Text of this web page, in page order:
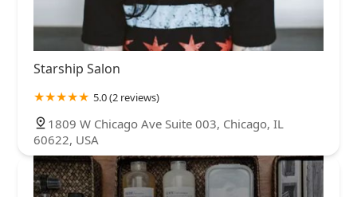
Starship Salon
5.0 (2 reviews)
1809 W Chicago Ave Suite 003, Chicago, IL
60622, USA